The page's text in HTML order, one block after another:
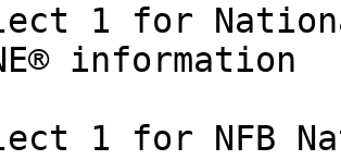
1 for
information
1 for NFB